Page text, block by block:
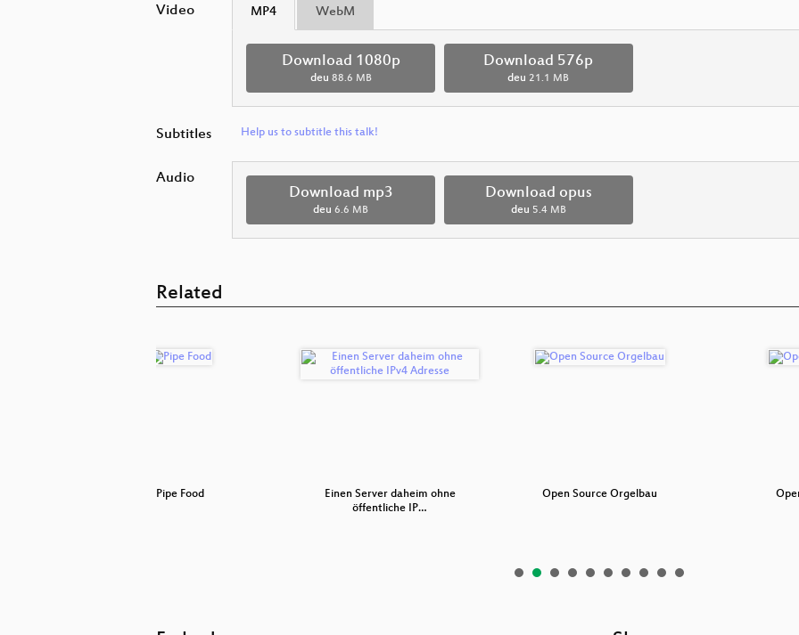
Video MP4 WebM
Download 1080p
deu 88.6 MB
Download 576p
deu 21.1 MB
Subtitles Help us to subtitle this talk!
Audio
Download mp3
deu 6.6 MB
Download opus
deu 5.4 MB
Related
Pipe Food
Einen Server daheim ohne
öffentliche IP…
Open Source Orgelbau